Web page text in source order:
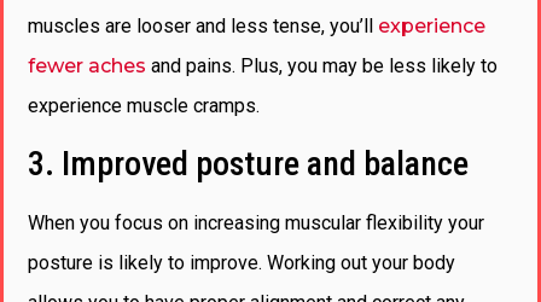
muscles are looser and less tense, you’ll experience
fewer aches and pains. Plus, you may be less likely to
experience muscle cramps.
3. Improved posture and balance
When you focus on increasing muscular flexibility your
posture is likely to improve. Working out your body